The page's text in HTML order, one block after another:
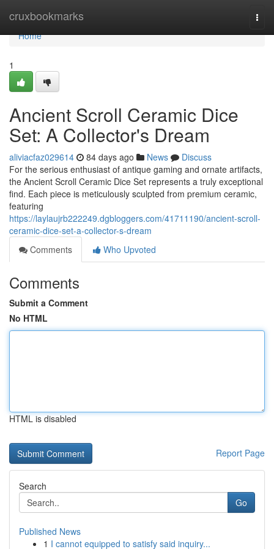
cruxbookmarks
Home
Home
1
Ancient Scroll Ceramic Dice
Set: A Collector's Dream
aliviacfaz029614 84 days ago News
Discuss
For the serious enthusiast of antique gaming and ornate artifacts,
the Ancient Scroll Ceramic Dice Set represents a truly exceptional
find. Each piece is meticulously sculpted from premium ceramic,
featuring
https://laylaujrb222249.dgbloggers.com/41711190/ancient-scroll-
ceramic-dice-set-a-collector-s-dream
Comments
Who Upvoted
Comments
Submit a Comment
No HTML
HTML is disabled
Report Page
Search
Go
Published News
1 I cannot equipped to satisfy said inquiry...